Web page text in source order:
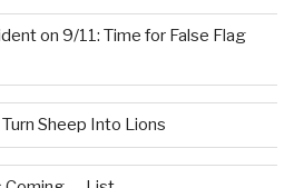
on 9/11: Time for False Flag
Sheep Into Lions